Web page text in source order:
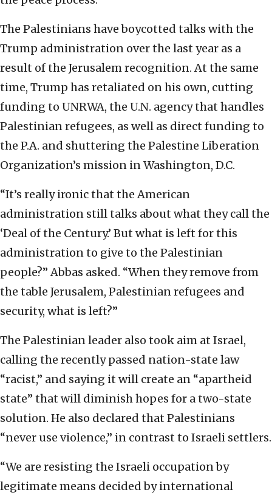
The Palestinians have boycotted talks with the
Trump administration over the last year as a
result of the Jerusalem recognition. At the same
time, Trump has retaliated on his own, cutting
funding to UNRWA, the U.N. agency that handles
Palestinian refugees, as well as direct funding to
the P.A. and shuttering the Palestine Liberation
Organization’s mission in Washington, D.C.
“It’s really ironic that the American
administration still talks about what they call the
‘Deal of the Century.’ But what is left for this
administration to give to the Palestinian
people?” Abbas asked. “When they remove from
the table Jerusalem, Palestinian refugees and
security, what is left?”
The Palestinian leader also took aim at Israel,
calling the recently passed nation-state law
“racist,” and saying it will create an “apartheid
state” that will diminish hopes for a two-state
solution. He also declared that Palestinians
“never use violence,” in contrast to Israeli settlers.
“We are resisting the Israeli occupation by
legitimate means decided by international